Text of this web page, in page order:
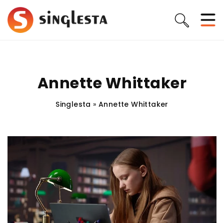
Annette Whittaker
Singlesta » Annette Whittaker